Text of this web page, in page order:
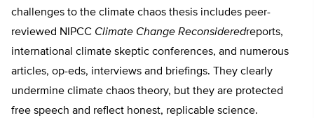
challenges to the climate chaos thesis includes peer-
reviewed NIPCC Climate Change Reconsideredreports,
international climate skeptic conferences, and numerous
articles, op-eds, interviews and briefings. They clearly
undermine climate chaos theory, but they are protected
free speech and reflect honest, replicable science.